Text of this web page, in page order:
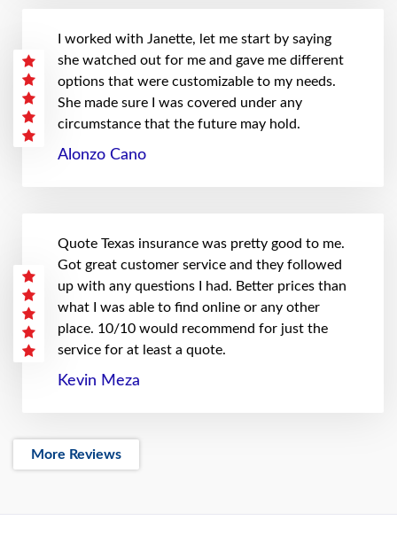
I worked with Janette, let me start by saying
she watched out for me and gave me different
options that were customizable to my needs.
She made sure I was covered under any
circumstance that the future may hold.
Alonzo Cano
Quote Texas insurance was pretty good to me.
Got great customer service and they followed
up with any questions I had. Better prices than
what I was able to find online or any other
place. 10/10 would recommend for just the
service for at least a quote.
Kevin Meza
More Reviews